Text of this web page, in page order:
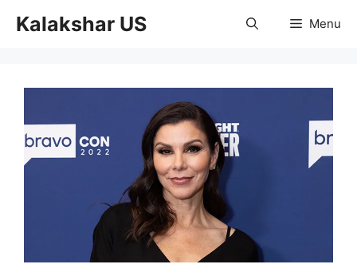
Kalakshar US Menu